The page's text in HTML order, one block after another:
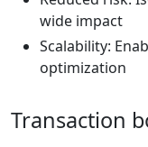
wide impact
Scalability:
optimization
Transaction